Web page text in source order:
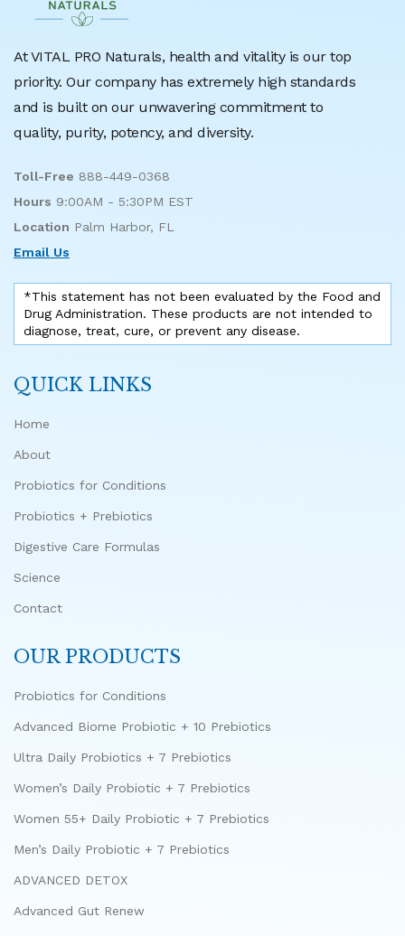
At VITAL PRO Naturals, health and vitality is our top
priority. Our company has extremely high standards
and is built on our unwavering commitment to
quality, purity, potency, and diversity.
Toll-Free 888-449-0368
Hours 9:00AM - 5:30PM EST
Location Palm Harbor, FL
Email Us
*This statement has not been evaluated by the Food and
Drug Administration. These products are not intended to
diagnose, treat, cure, or prevent any disease.
QUICK LINKS
Home
About
Probiotics for Conditions
Probiotics + Prebiotics
Digestive Care Formulas
Science
Contact
OUR PRODUCTS
Probiotics for Conditions
Advanced Biome Probiotic + 10 Prebiotics
Ultra Daily Probiotics + 7 Prebiotics
Women’s Daily Probiotic + 7 Prebiotics
Women 55+ Daily Probiotic + 7 Prebiotics
Men’s Daily Probiotic + 7 Prebiotics
ADVANCED DETOX
Advanced Gut Renew